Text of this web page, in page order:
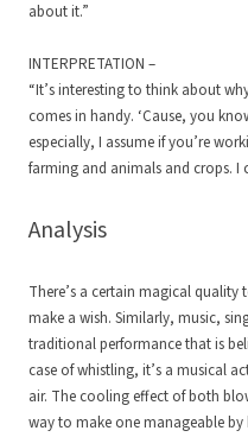
about it.”
INTERPRETATION –
“It’s interesting to think about
comes in handy. ‘Cause, you
especially, I assume if you’re
farming and animals and crops. I
Analysis
There’s a certain magical
make a wish. Similarly, music,
traditional performance that is
case of whistling, it’s a musical
air. The cooling effect of both
way to make one manageable by